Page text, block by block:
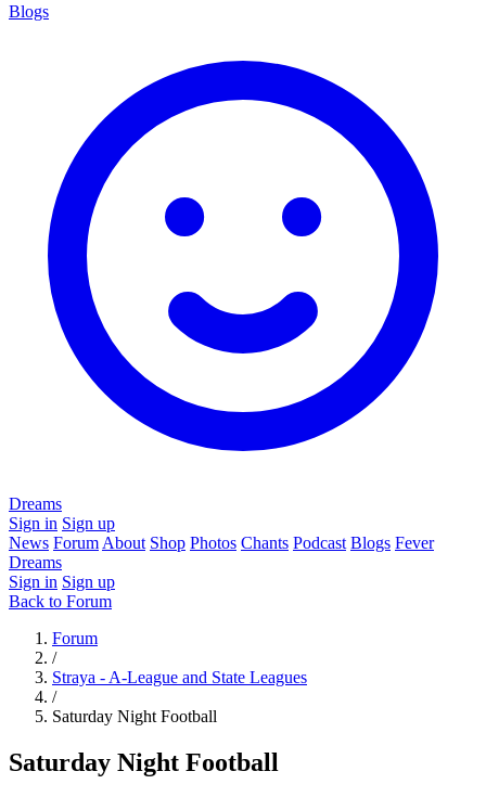
Blogs
Dreams
Sign in Sign up
News Forum About Shop Photos Chants Podcast Blogs Fever
Dreams
Sign in Sign up
Back to Forum
Forum
/
Straya - A-League and State Leagues
/
Saturday Night Football
Saturday Night Football